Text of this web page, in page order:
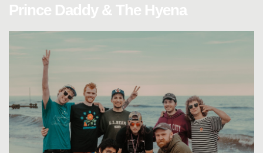
Prince Daddy & The Hyena